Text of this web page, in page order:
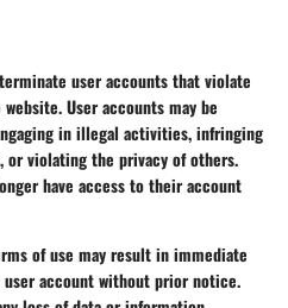
user accounts that violate
User accounts may be
in illegal activities, infringing
violating the privacy of others.
have access to their account
of use may result in immediate
account without prior notice.